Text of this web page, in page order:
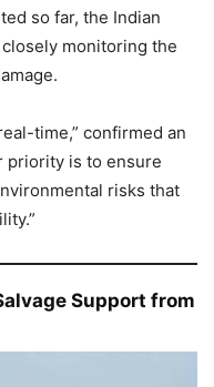
so far, the Indian
monitoring the
time,” confirmed an
priority is to ensure
risks that
Support from